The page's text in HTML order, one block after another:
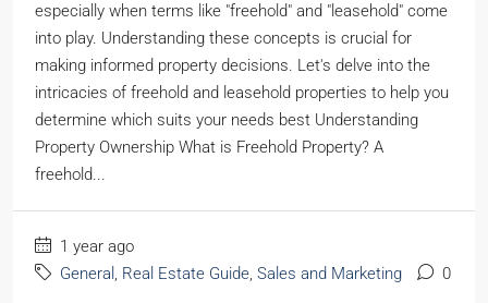
especially when terms like "freehold" and "leasehold" come
into play. Understanding these concepts is crucial for
making informed property decisions. Let's delve into the
intricacies of freehold and leasehold properties to help you
determine which suits your needs best Understanding
Property Ownership What is Freehold Property? A
freehold...
1 year ago
General , Real Estate Guide, Sales and Marketing 0